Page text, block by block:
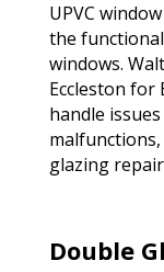
UPVC
the
windows.
Eccleston for
handle
malfunctions,
glazing
Double